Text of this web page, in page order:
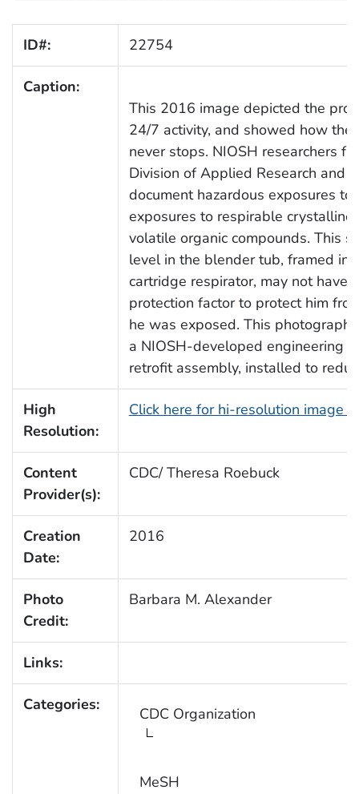
ID#: 22754
Caption:
This 2016 image depicted the
24/7 activity, and showed how
never stops. NIOSH researchers
Division of Applied Research and
document hazardous exposures
exposures to respirable
volatile organic compounds. This
level in the blender tub, framed
cartridge respirator, may not have
protection factor to protect him
he was exposed. This photograph
a NIOSH-developed engineering
retrofit assembly, installed to
High
Resolution:
Click here for hi-resolution image
Content
Provider(s):
CDC/ Theresa Roebuck
Creation
Date:
2016
Photo
Credit:
Barbara M. Alexander
Links:
Categories: CDC Organization
MeSH